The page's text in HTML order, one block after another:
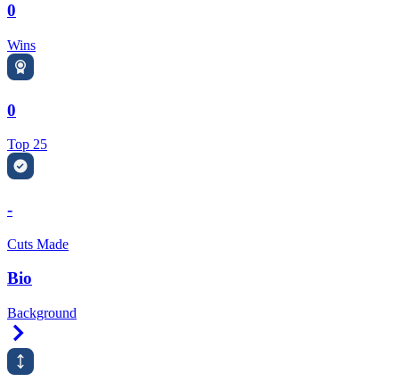
0
Wins
0
Top 25
-
Cuts Made
Bio
Background